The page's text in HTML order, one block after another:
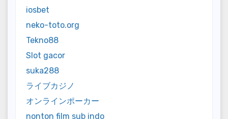
iosbet
neko-toto.org
Tekno88
Slot gacor
suka288
ライブカジノ
オンラインポーカー
nonton film sub indo